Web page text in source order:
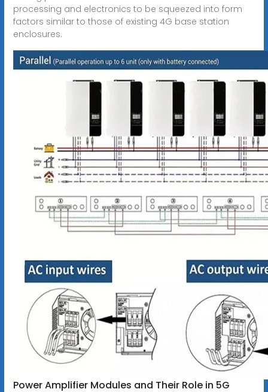
processing and electronics to be squeezed into form
factors similar to those of existing 4G base station
enclosures.
Power Amplifier Modules and Their Role in 5G